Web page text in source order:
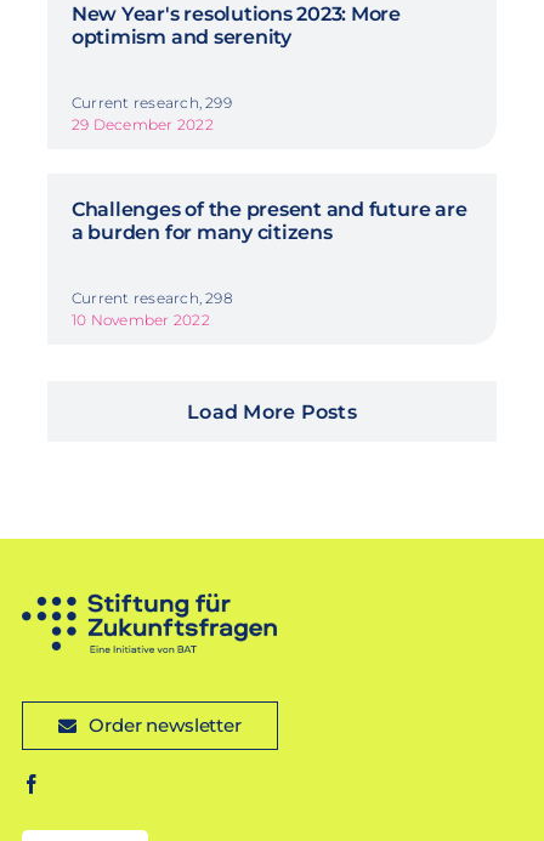
New Year's resolutions 2023: More
optimism and serenity
Current research, 299
29 December 2022
Challenges of the present and future are
a burden for many citizens
Current research, 298
10 November 2022
Load More Posts
Order newsletter